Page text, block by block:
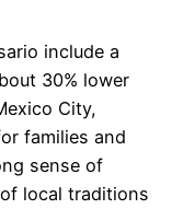
include a
30% lower
City,
families and
sense of
local traditions